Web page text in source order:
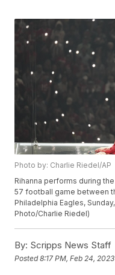
Photo by: Charlie Riedel/AP
Rihanna performs during
57 football game between
Philadelphia Eagles,
Photo/Charlie Riedel)
By: Scripps News Staff
Posted8:17 PM, Feb 24, 2023